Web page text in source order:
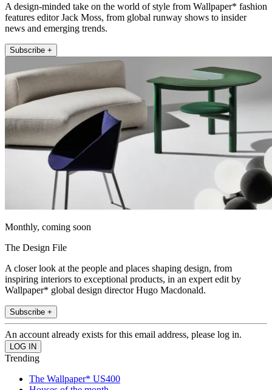
A design-minded take on the world of style from Wallpaper* fashion
features editor Jack Moss, from global runway shows to insider
news and emerging trends.
Subscribe +
Monthly, coming soon
The Design File
A closer look at the people and places shaping design, from
inspiring interiors to exceptional products, in an expert edit by
Wallpaper* global design director Hugo Macdonald.
Subscribe +
An account already exists for this email address, please log in.
Trending
The Wallpaper* US400